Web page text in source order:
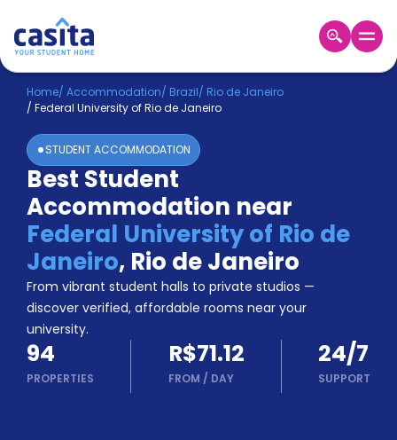
Home EN BRL
Login
Booking
Accommodation
About
Us
Blog
Refer
&
Earn!
Become
a
Partner
Help
and
Phone
Home/ Accommodation/ Brazil/ Rio de Janeiro
/ Federal University of Rio de Janeiro
STUDENT ACCOMMODATION
Best Student
Accommodation near
Federal University of Rio de
Janeiro, Rio de Janeiro
From vibrant student halls to private studios —
discover verified, affordable rooms near your
university.
94
PROPERTIES
R$71.12
FROM / DAY
24/7
SUPPORT